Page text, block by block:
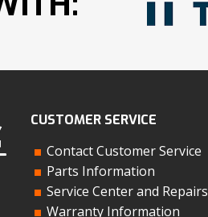
CUSTOMER SERVICE
Contact Customer Service
Parts Information
Service Center and Repairs
Warranty Information